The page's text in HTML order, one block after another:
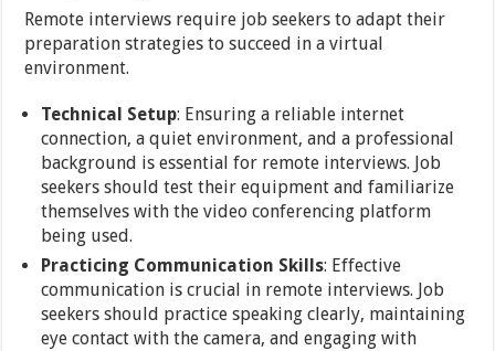
Remote interviews require job seekers to adapt their
preparation strategies to succeed in a virtual
environment.
Technical Setup: Ensuring a reliable internet
connection, a quiet environment, and a professional
background is essential for remote interviews. Job
seekers should test their equipment and familiarize
themselves with the video conferencing platform
being used.
Practicing Communication Skills: Effective
communication is crucial in remote interviews. Job
seekers should practice speaking clearly, maintaining
eye contact with the camera, and engaging with